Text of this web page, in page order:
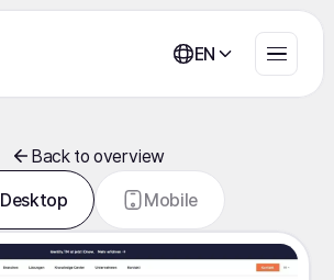
EN
Back to overview
Desktop Mobile